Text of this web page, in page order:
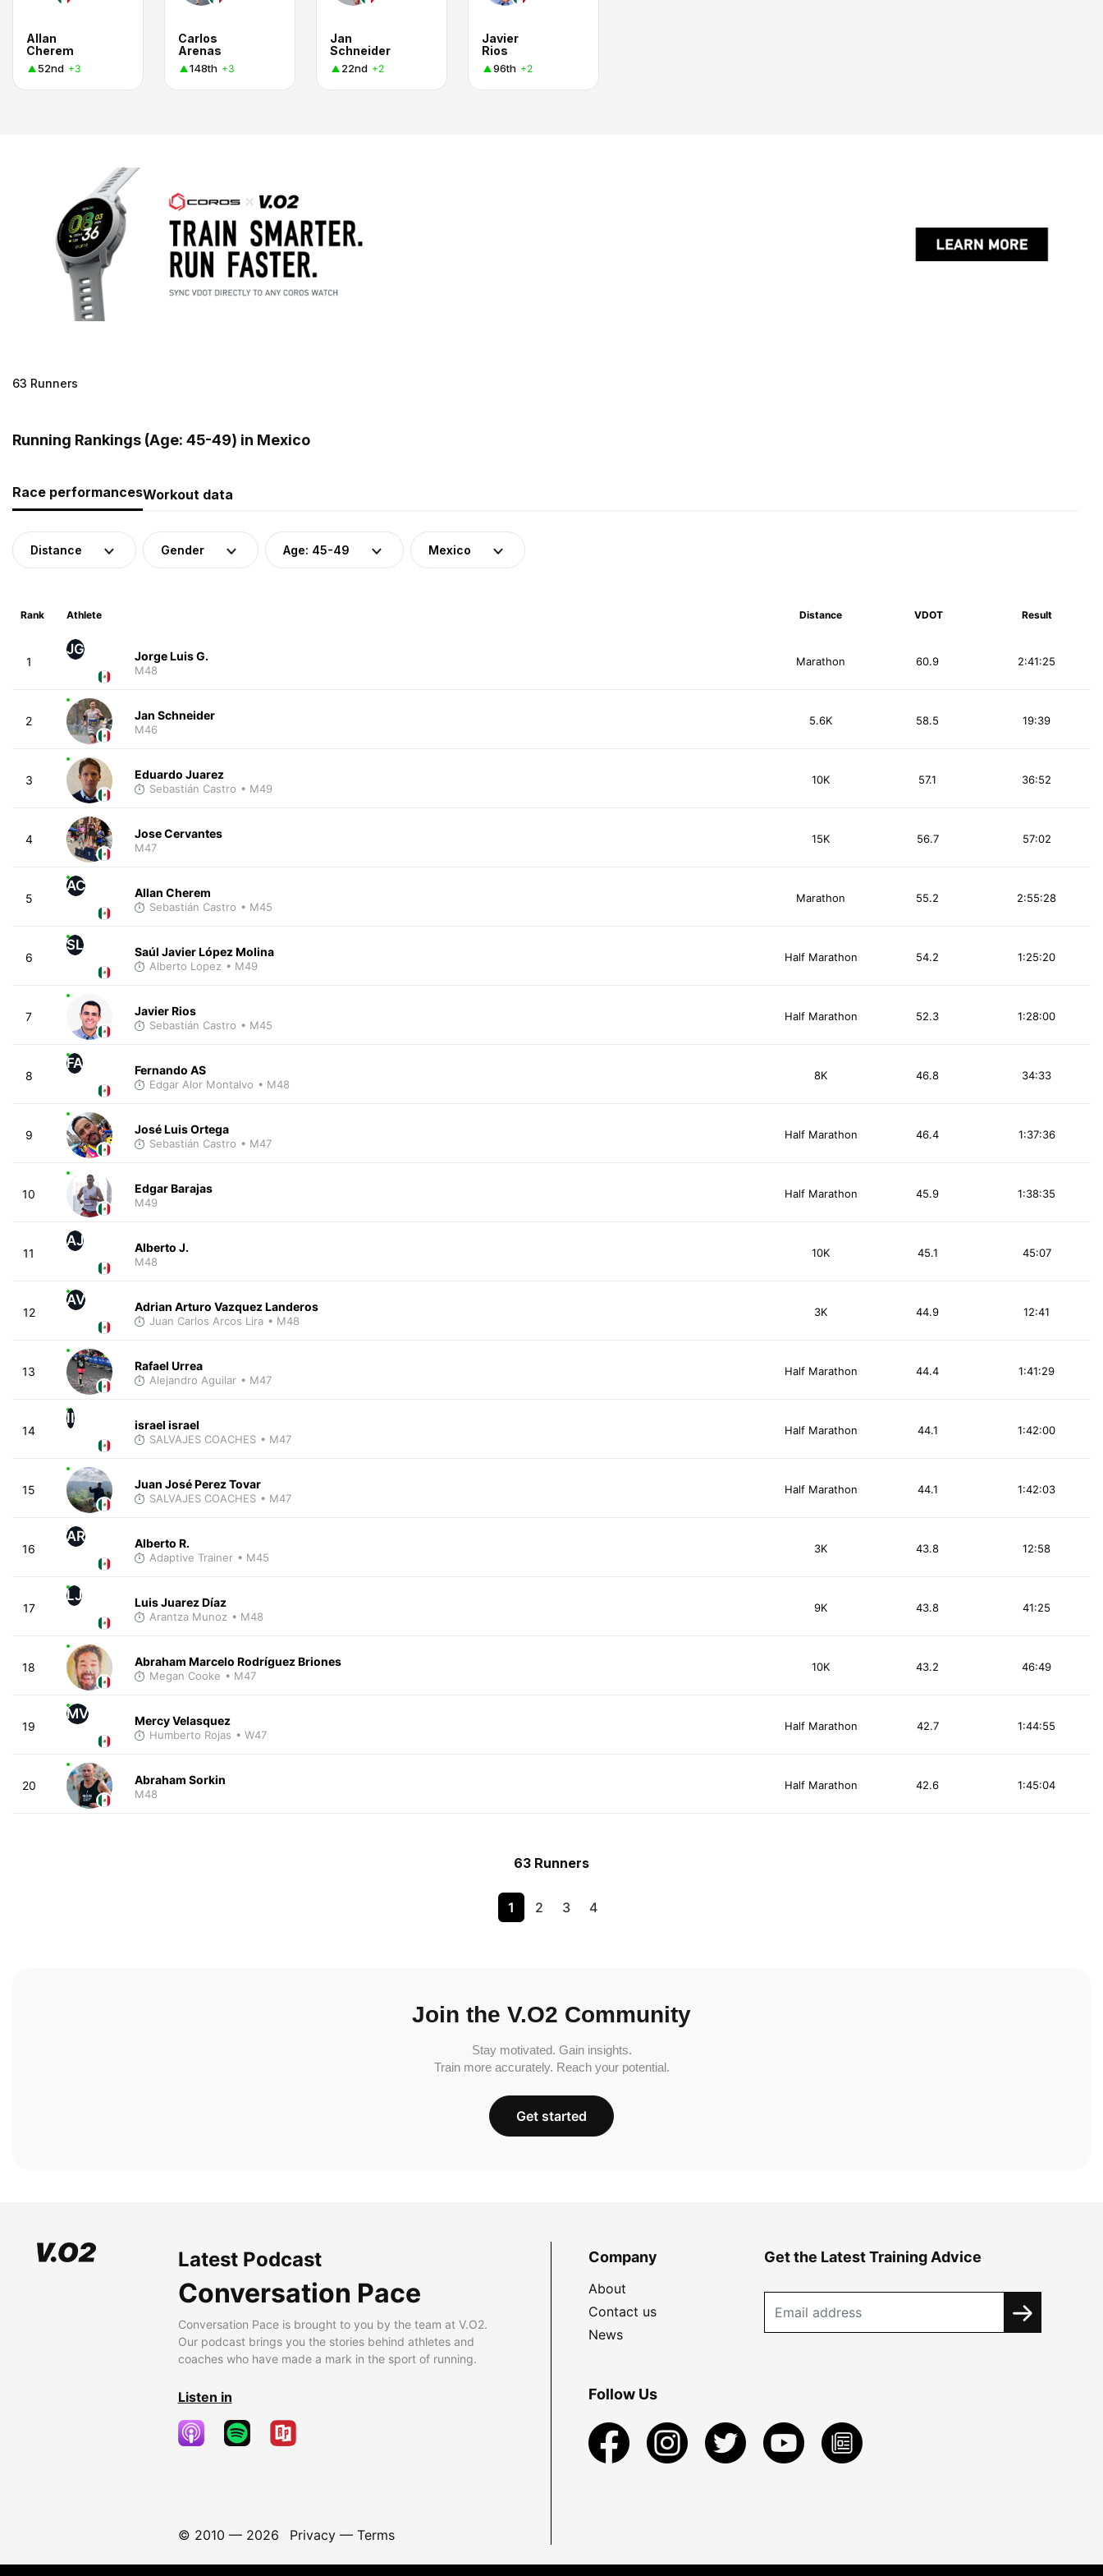
Allan
Cherem
52nd +3
Carlos
Arenas
148th +3
Jan
Schneider
22nd +2
Javier
Rios
96th +2
63 Runners
Running Rankings (Age: 45-49) in Mexico
Race performancesWorkout data
Distance Gender Age: 45-49 Mexico
Rank Athlete Distance VDOT Result
1
JG Jorge Luis G.
M48
Marathon 2:41:25
60.9
2 Jan Schneider
M46
5.6K 19:39
58.5
3 Eduardo Juarez
Sebastián Castro • M49
10K 36:52
57.1
4 Jose Cervantes
M47
15K 57:02
56.7
5
AC Allan Cherem
Sebastián Castro • M45
Marathon 2:55:28
55.2
6
SL Saúl Javier López Molina
Alberto Lopez • M49
Half Marathon 1:25:20
54.2
7 Javier Rios
Sebastián Castro • M45
Half Marathon 1:28:00
52.3
8
FA Fernando AS
Edgar Alor Montalvo • M48
8K 34:33
46.8
9 José Luis Ortega
Sebastián Castro • M47
Half Marathon 1:37:36
46.4
10 Edgar Barajas
M49
Half Marathon 1:38:35
45.9
11
AJ Alberto J.
M48
10K 45:07
45.1
12
AV Adrian Arturo Vazquez Landeros
Juan Carlos Arcos Lira • M48
3K 12:41
44.9
13 Rafael Urrea
Alejandro Aguilar • M47
Half Marathon 1:41:29
44.4
14
II israel israel
SALVAJES COACHES • M47
Half Marathon 1:42:00
44.1
15 Juan José Perez Tovar
SALVAJES COACHES • M47
Half Marathon 1:42:03
44.1
16
AR Alberto R.
Adaptive Trainer • M45
3K 12:58
43.8
17
LJ Luis Juarez Díaz
Arantza Munoz • M48
9K 41:25
43.8
18 Abraham Marcelo Rodríguez Briones
Megan Cooke • M47
10K 46:49
43.2
19
MV Mercy Velasquez
Humberto Rojas • W47
Half Marathon 1:44:55
42.7
20 Abraham Sorkin
M48
Half Marathon 1:45:04
42.6
63 Runners
1 2 3 4
Join the V.O2 Community
Stay motivated. Gain insights.
Train more accurately. Reach your potential.
Get started
Latest Podcast
Conversation Pace
Conversation Pace is brought to you by the team at V.O2.
Our podcast brings you the stories behind athletes and
coaches who have made a mark in the sport of running.
Listen in
© 2010 — 2026 Privacy— Terms
Company
About
Contact us
News
Get the Latest Training Advice
Follow Us